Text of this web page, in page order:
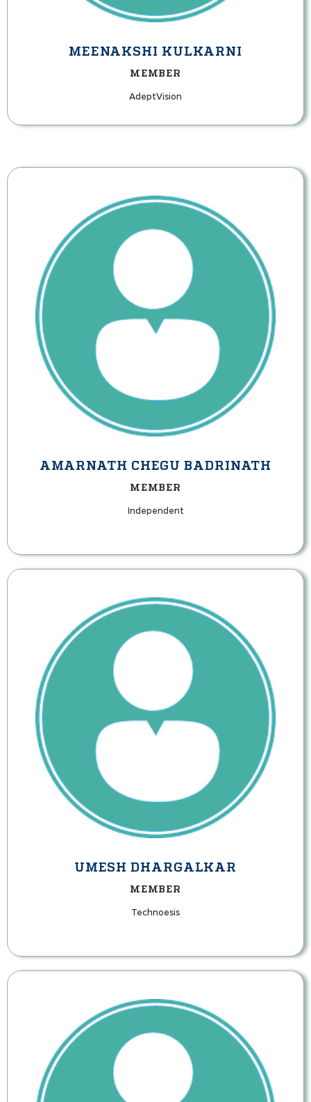
MEENAKSHI KULKARNI
MEMBER
AdeptVision
AMARNATH CHEGU BADRINATH
MEMBER
Independent
UMESH DHARGALKAR
MEMBER
Technoesis